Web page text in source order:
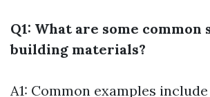
Q1: What are some common
building materials?
A1: Common examples